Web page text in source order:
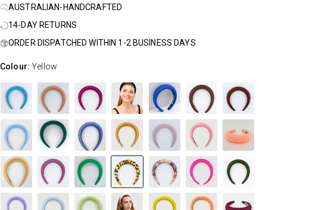
AUSTRALIAN-HANDCRAFTED
14-DAY RETURNS
ORDER DISPATCHED WITHIN 1-2 BUSINESS DAYS
Colour:Yellow